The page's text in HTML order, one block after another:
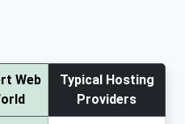
Web
Typical Hosting
Providers